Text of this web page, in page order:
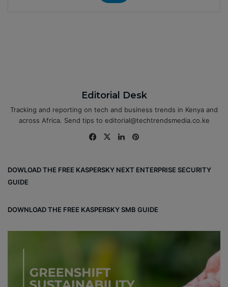
Editorial Desk
Tracking and reporting on tech and business trends in Kenya and
across Africa. Send tips to editorial@techtrendsmedia.co.ke
Fa
ok
X
Lin
DOWLOAD THE FREE KASPERSKY NEXT ENTERPRISE SECURITY
GUIDE
DOWNLOAD THE FREE KASPERSKY SMB GUIDE